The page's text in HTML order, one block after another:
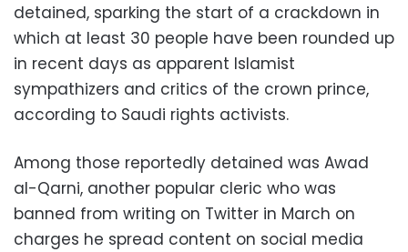
detained, sparking the start of a crackdown in
which at least 30 people have been rounded up
in recent days as apparent Islamist
sympathizers and critics of the crown prince,
according to Saudi rights activists.
Among those reportedly detained was Awad
al-Qarni, another popular cleric who was
banned from writing on Twitter in March on
charges he spread content on social media